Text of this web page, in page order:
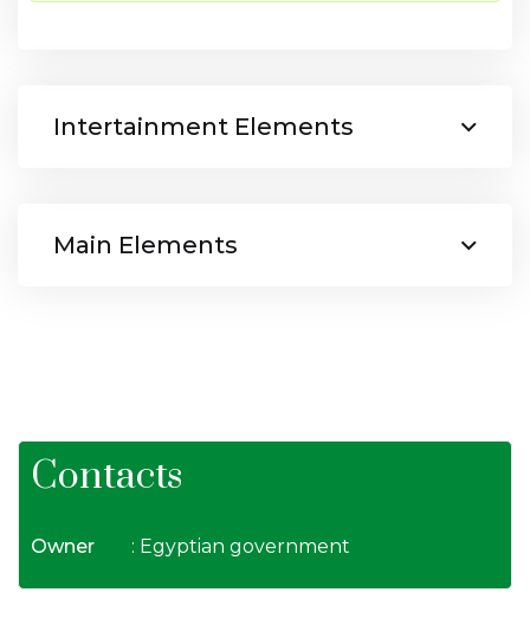
Intertainment Elements
Main Elements
Contacts
Owner : Egyptian government